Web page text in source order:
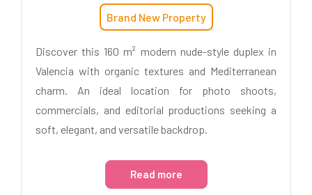
Brand New Property
Discover this 160 m² modern nude-style duplex in
Valencia with organic textures and Mediterranean
charm. An ideal location for photo shoots,
commercials, and editorial productions seeking a
soft, elegant, and versatile backdrop.
Read more